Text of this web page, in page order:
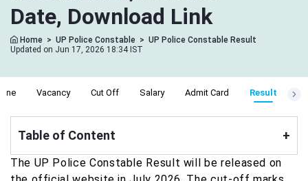
Date, Download Link
Home > UP Police Constable > UP Police Constable Result
Updated on Jun 17, 2026 18:34 IST
Vacancy Cut Off Salary Admit Card Result
Table of Content +
The UP Police Constable Result will be released on